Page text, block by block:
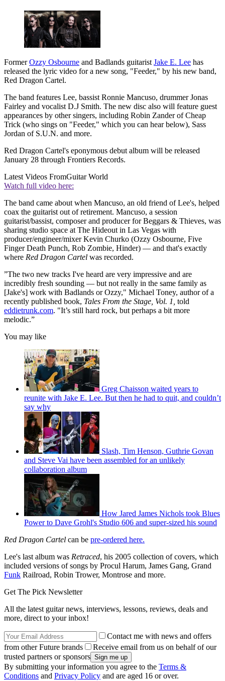
FormerOzzy Osbourne and Badlands guitarist Jake E. Lee has
released the lyric video for a new song, "Feeder," by his new band,
Red Dragon Cartel.
The band features Lee, bassist Ronnie Mancuso, drummer Jonas
Fairley and vocalist D.J Smith. The new disc also will feature guest
appearances by other singers, including Robin Zander of Cheap
Trick (who sings on "Feeder," which you can hear below), Sass
Jordan of S.U.N. and more.
Red Dragon Cartel's eponymous debut album will be released
January 28 through Frontiers Records.
Latest Videos FromGuitar World
Watch full video here:
The band came about when Mancuso, an old friend of Lee's, helped
coax the guitarist out of retirement. Mancuso, a session
guitarist/bassist, composer and producer for Beggars & Thieves, was
sharing studio space at The Hideout in Las Vegas with
producer/engineer/mixer Kevin Churko (Ozzy Osbourne, Five
Finger Death Punch, Rob Zombie, Hinder) — and that's exactly
where Red Dragon Cartel was recorded.
”The two new tracks I've heard are very impressive and are
incredibly fresh sounding — but not really in the same family as
[Jake's] work with Badlands or Ozzy," Michael Toney, author of a
recently published book, Tales From the Stage, Vol. 1, told
eddietrunk.com. "It’s still hard rock, but perhaps a bit more
melodic.”
You may like
Greg Chaisson waited years to
reunite with Jake E. Lee. But then he had to quit, and couldn’t
say why
Slash, Tim Henson, Guthrie Govan
and Steve Vai have been assembled for an unlikely
collaboration album
How Jared James Nichols took Blues
Power to Dave Grohl's Studio 606 and super-sized his sound
Red Dragon Cartel can be pre-ordered here.
Lee's last album was Retraced, his 2005 collection of covers, which
included versions of songs by Procul Harum, James Gang, Grand
Funk Railroad, Robin Trower, Montrose and more.
Get The Pick Newsletter
All the latest guitar news, interviews, lessons, reviews, deals and
more, direct to your inbox!
Contact me with news and offers
from other Future brands
Receive email from us on behalf of our
trusted partners or sponsors
By submitting your information you agree to the Terms &
Conditions and Privacy Policy and are aged 16 or over.